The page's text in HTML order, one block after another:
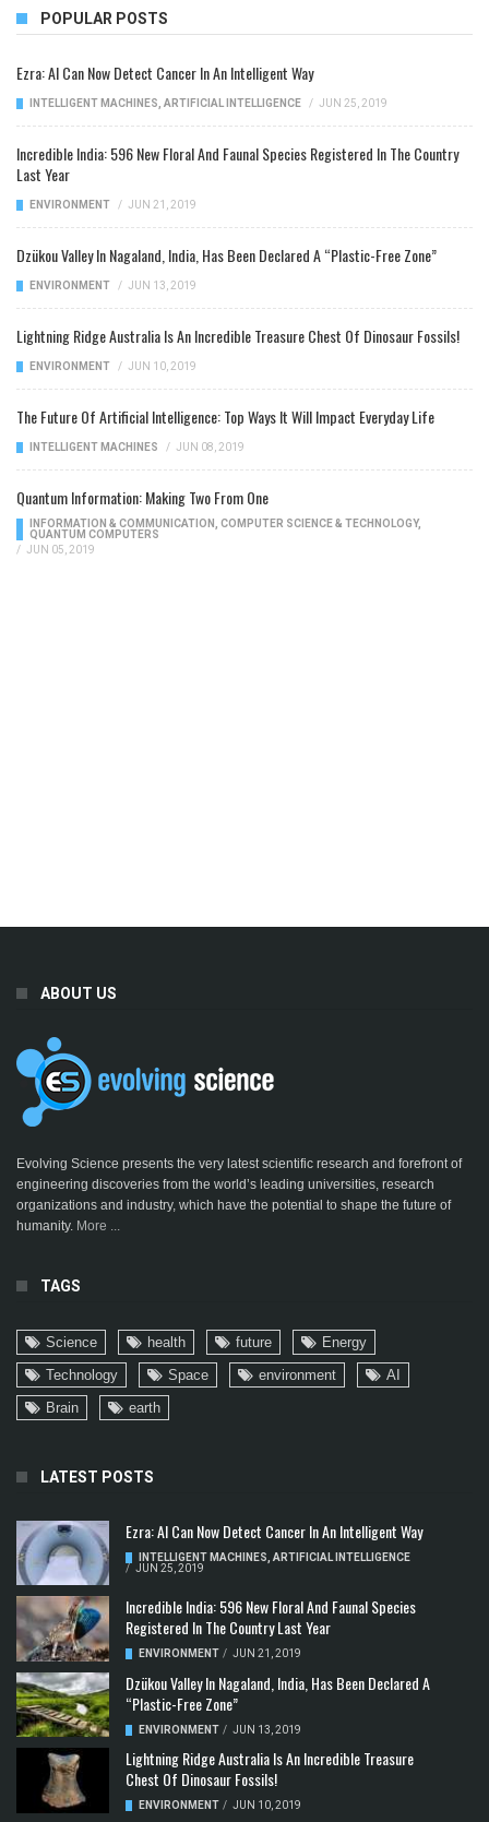
POPULAR POSTS
Ezra: AI Can Now Detect Cancer In An Intelligent Way
INTELLIGENT MACHINES ARTIFICIAL INTELLIGENCE / JUN 25, 2019
Incredible India: 596 New Floral And Faunal Species Registered In The Country
Last Year
ENVIRONMENT / JUN 21, 2019
Dzükou Valley In Nagaland, India, Has Been Declared A “Plastic-Free Zone”
ENVIRONMENT / JUN 13, 2019
Lightning Ridge Australia Is An Incredible Treasure Chest Of Dinosaur Fossils!
ENVIRONMENT / JUN 10, 2019
The Future Of Artificial Intelligence: Top Ways It Will Impact Everyday Life
INTELLIGENT MACHINES / JUN 08, 2019
Quantum Information: Making Two From One
INFORMATION & COMMUNICATION COMPUTER SCIENCE & TECHNOLOGY,
QUANTUM COMPUTERS
/ JUN 05, 2019
ABOUT US
Evolving Science presents the very latest scientific research and forefront of
engineering discoveries from the world’s leading universities, research
organizations and industry, which have the potential to shape the future of
humanity. More ...
TAGS
Science health future
Energy
Technology
Space environment
AI
Brain
earth
LATEST POSTS
Ezra: AI Can Now Detect Cancer In An Intelligent Way
INTELLIGENT MACHINES ARTIFICIAL INTELLIGENCE
/ JUN 25, 2019
Incredible India: 596 New Floral And Faunal Species
Registered In The Country Last Year
ENVIRONMENT / JUN 21, 2019
Dzükou Valley In Nagaland, India, Has Been Declared A
“Plastic-Free Zone”
ENVIRONMENT / JUN 13, 2019
Lightning Ridge Australia Is An Incredible Treasure
Chest Of Dinosaur Fossils!
ENVIRONMENT / JUN 10, 2019